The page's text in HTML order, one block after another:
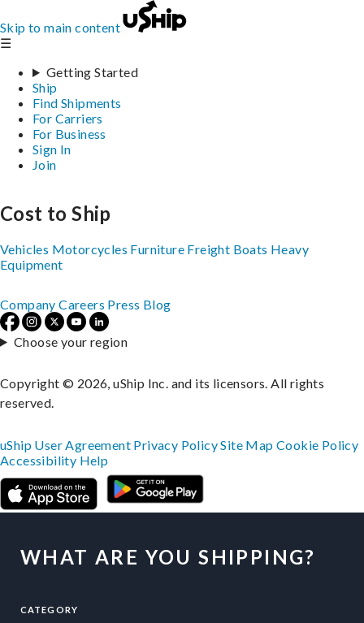
Skip to main content
☰
Getting Started
Ship
Find Shipments
For Carriers
For Business
Sign In
Join
WHAT ARE YOU SHIPPING?
CATEGORY
Cost to Ship
Vehicles Motorcycles Furniture Freight Boats Heavy
Equipment
Company Careers Press Blog
Choose your region
Copyright © 2026, uShip Inc. and its licensors. All rights
reserved.
uShip User Agreement Privacy PolicySite MapCookie Policy
Accessibility Help